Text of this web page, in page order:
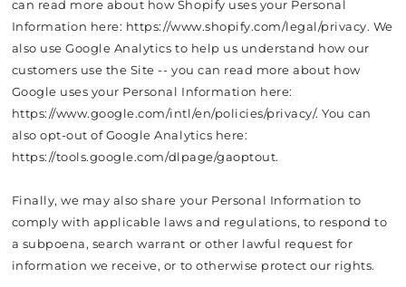
can read more about how Shopify uses your Personal
Information here: https://www.shopify.com/legal/privacy. We
also use Google Analytics to help us understand how our
customers use the Site -- you can read more about how
Google uses your Personal Information here:
https://www.google.com/intl/en/policies/privacy/. You can
also opt-out of Google Analytics here:
https://tools.google.com/dlpage/gaoptout.
Finally, we may also share your Personal Information to
comply with applicable laws and regulations, to respond to
a subpoena, search warrant or other lawful request for
information we receive, or to otherwise protect our rights.